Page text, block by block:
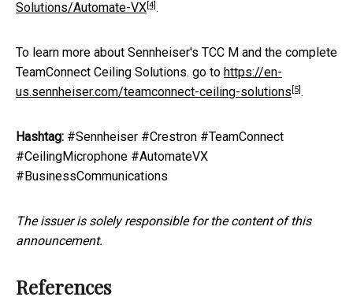
Solutions/Automate-VX[4].
To learn more about Sennheiser's TCC M and the complete
TeamConnect Ceiling Solutions. go to https://en-
us.sennheiser.com/teamconnect-ceiling-solutions [5].
Hashtag: #Sennheiser #Crestron #TeamConnect
#CeilingMicrophone #AutomateVX
#BusinessCommunications
The issuer is solely responsible for the content of this
announcement.
References